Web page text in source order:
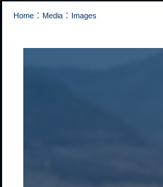
Home : Media : Images